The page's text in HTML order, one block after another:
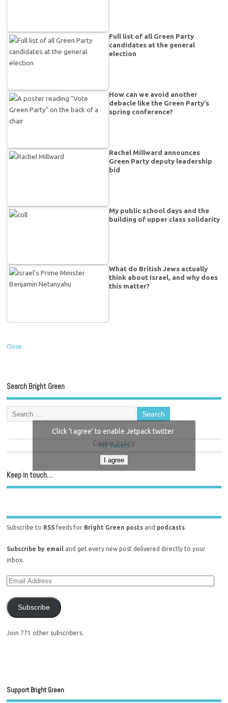
Full list of all Green Party
candidates at the general
election
How can we avoid another
debacle like the Green Party’s
spring conference?
Rachel Millward announces
Green Party deputy leadership
bid
My public school days and the
building of upper class solidarity
What do British Jews actually
think about Israel, and why does
this matter?
Close
Search Bright Green
My Tweets
Click 'I agree' to enable Jetpack twitter
Cookie Policy
I agree
Keep in touch…
Subscribe to RSS feeds for Bright Green posts and podcasts.
Subscribe by email and get every new post delivered directly to your
inbox.
Subscribe
Join 771 other subscribers.
Support Bright Green